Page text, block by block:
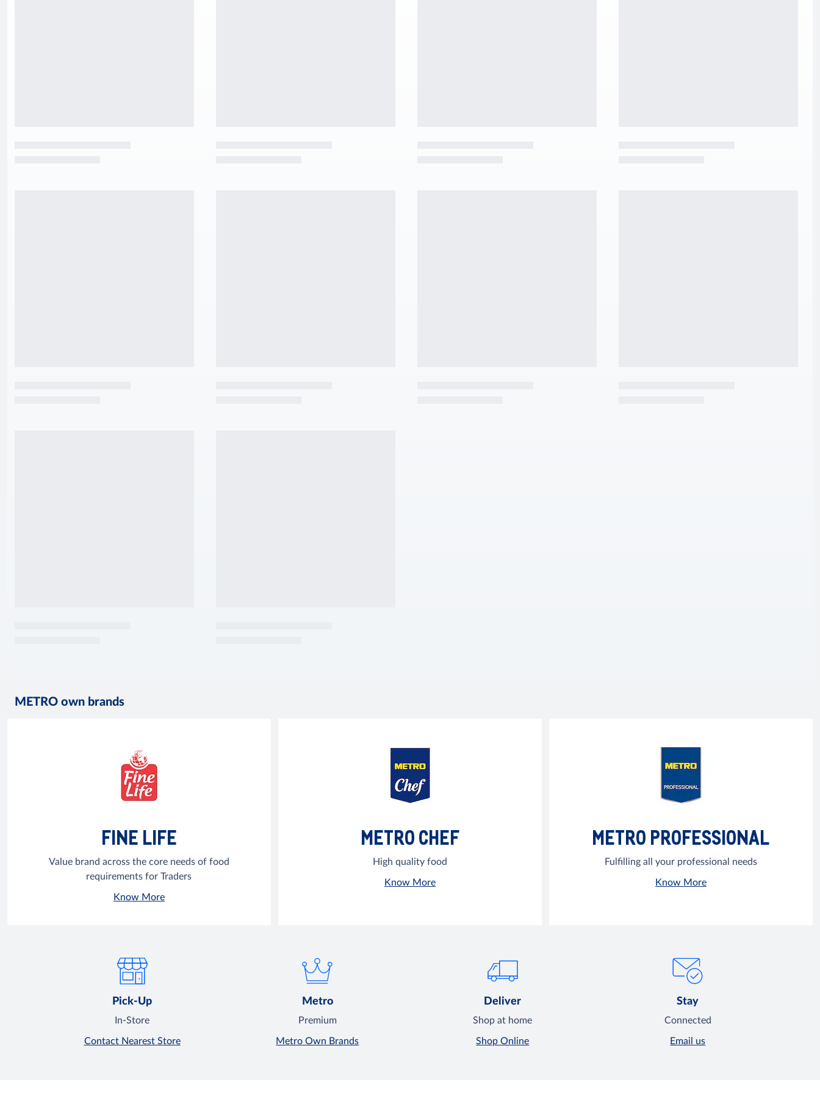
METRO own brands
FINE LIFE
Value brand across the core needs of food
requirements for Traders
Know More
METRO CHEF
High quality food
Know More
METRO PROFESSIONAL
Fulfilling all your professional needs
Know More
Pick-Up
In-Store
Contact Nearest Store
Metro
Premium
Metro Own Brands
Deliver
Shop at home
Shop Online
Stay
Connected
Email us